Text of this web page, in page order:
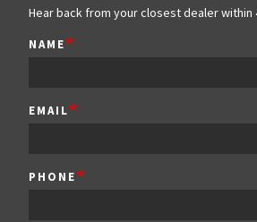
Hear back from your closest dealer within
NAME
EMAIL
PHONE